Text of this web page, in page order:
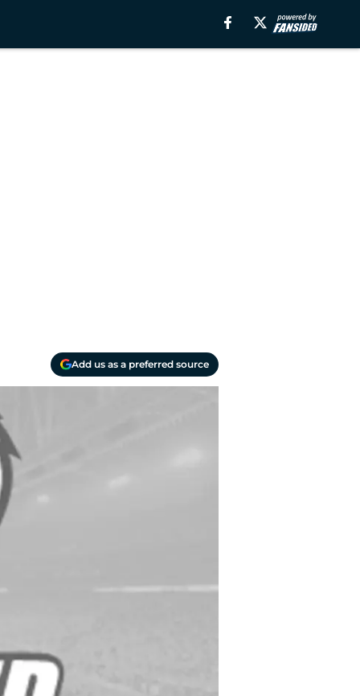
Add us as a preferred source